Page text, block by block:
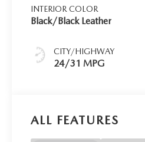
INTERIOR COLOR
Black/Black Leather
CITY/HIGHWAY
24/31 MPG
ALL FEATURES